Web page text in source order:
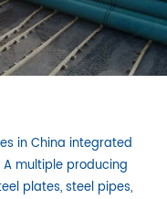
in China integrated
multiple producing
plates, steel pipes,